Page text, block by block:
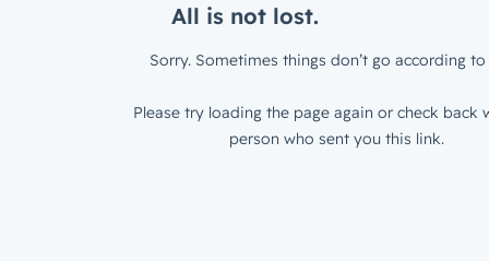
All is not lost.
Sorry. Sometimes things don’t go according to
Please try loading the page again or check back
person who sent you this link.